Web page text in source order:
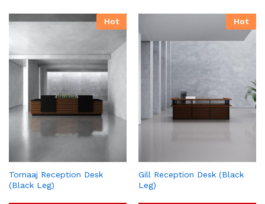
Hot
Tornaaj Reception Desk
(Black Leg)
Hot
Gill Reception Desk (Black
Leg)